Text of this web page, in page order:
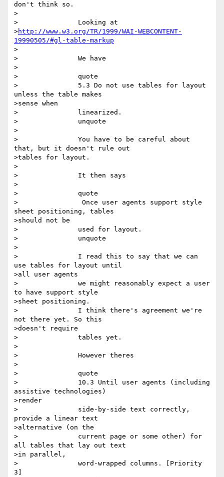
don't think so.
>
>		Looking at
>http://www.w3.org/TR/1999/WAI-WEBCONTENT-
19990505/#gl-table-markup
>
>		We have
>
>		quote
>		5.3 Do not use tables for layout
unless the table makes
>sense when
>		linearized.
>		unquote
>
>		You have to be careful about
that, but it doesn't rule out
>tables for layout.
>
>		It then says
>
>		quote
>		 Once user agents support style
sheet positioning, tables
>should not be
>		used for layout.
>		unquote
>
>		I read this to say that we can
use tables for layout until
>all user agents
>		we might reasonably expect a user
to have support style
>sheet positioning.
>		I think there's agreement we're
not there yet. So this
>doesn't require
>		tables yet.
>
>		However theres
>
>		quote
>		10.3 Until user agents (including
assistive technologies)
>render
>		side-by-side text correctly,
provide a linear text
>alternative (on the
>		current page or some other) for
all tables that lay out text
>in parallel,
>		word-wrapped columns. [Priority
3]